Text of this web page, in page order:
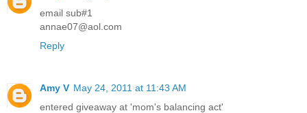
email sub#1
annae07@aol.com
Reply
Amy V May 24, 2011 at 11:43 AM
entered giveaway at 'mom's balancing act'